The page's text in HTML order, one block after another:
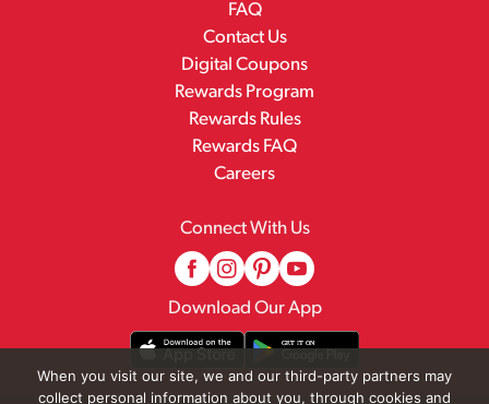
FAQ
Contact Us
Digital Coupons
Rewards Program
Rewards Rules
Rewards FAQ
Careers
Connect With Us
Download Our App
When you visit our site, we and our third-party partners may
collect personal information about you, through cookies and